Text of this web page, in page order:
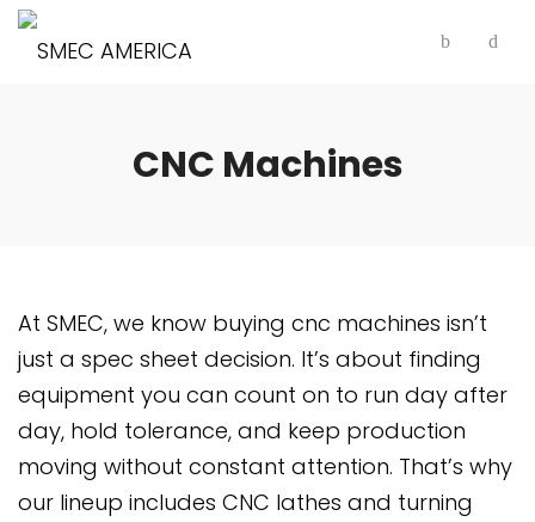
CNC Machines
At SMEC, we know buying cnc machines isn’t
just a spec sheet decision. It’s about finding
equipment you can count on to run day after
day, hold tolerance, and keep production
moving without constant attention. That’s why
our lineup includes CNC lathes and turning